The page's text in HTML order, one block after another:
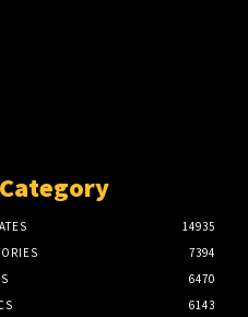
14935
7394
6470
6143